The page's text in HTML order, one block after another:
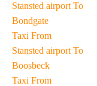
Stansted airport To
Bondgate
Taxi From
Stansted airport To
Boosbeck
Taxi From